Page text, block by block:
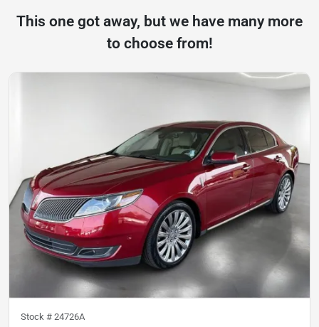
This one got away, but we have many more
to choose from!
Stock # 24726A